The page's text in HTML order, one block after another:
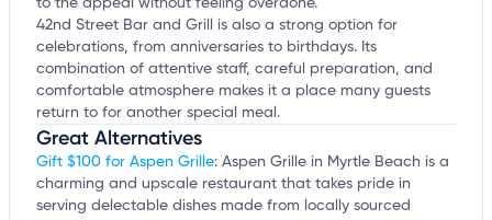
to the appeal without feeling overdone.
42nd Street Bar and Grill is also a strong option for
celebrations, from anniversaries to birthdays. Its
combination of attentive staff, careful preparation, and
comfortable atmosphere makes it a place many guests
return to for another special meal.
Great Alternatives
Gift $100 for Aspen Grille: Aspen Grille in Myrtle Beach is a
charming and upscale restaurant that takes pride in
serving delectable dishes made from locally sourced